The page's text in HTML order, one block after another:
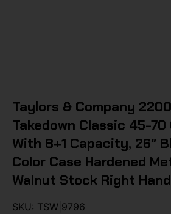
Taylors & Company
Takedown Classic 45-70
With 8+1 Capacity, 26″
Color Case Hardened
Walnut Stock Right
SKU: TSW|9796